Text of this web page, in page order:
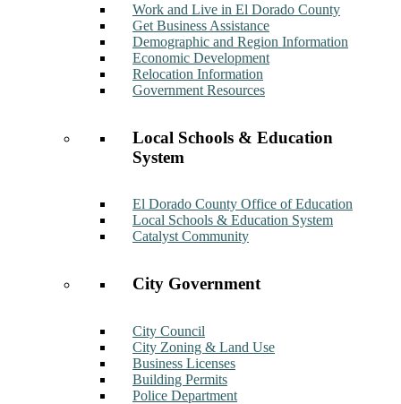
Work and Live in El Dorado County
Get Business Assistance
Demographic and Region Information
Economic Development
Relocation Information
Government Resources
Local Schools & Education
System
El Dorado County Office of Education
Local Schools & Education System
Catalyst Community
City Government
City Council
City Zoning & Land Use
Business Licenses
Building Permits
Police Department